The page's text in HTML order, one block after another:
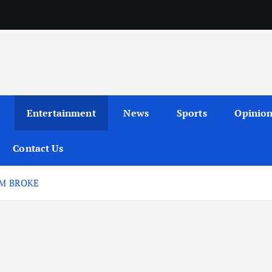
Entertainment News Sports
Contact Us
BROKE